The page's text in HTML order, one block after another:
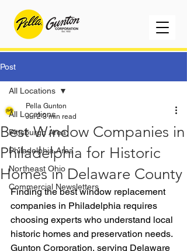
Post
All Locations
Pittsburgh Area
Philadelphia Area
Northeast Ohio
Commercial Newsletters
All Locations
Best Window Companies in
Philadelphia for Historic
Homes in Delaware County
Pella Gunton
Jul 2 3 min read
Finding the best window replacement
companies in Philadelphia requires
choosing experts who understand local
historic homes and preservation needs.
Gunton Corporation, serving Delaware